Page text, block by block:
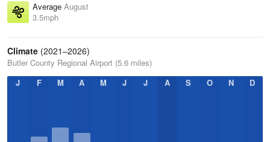
Average August
3.5mph
Climate (2021–2026)
Butler County Regional Airport (5.6 miles)
J
F M A M J J A S O N D